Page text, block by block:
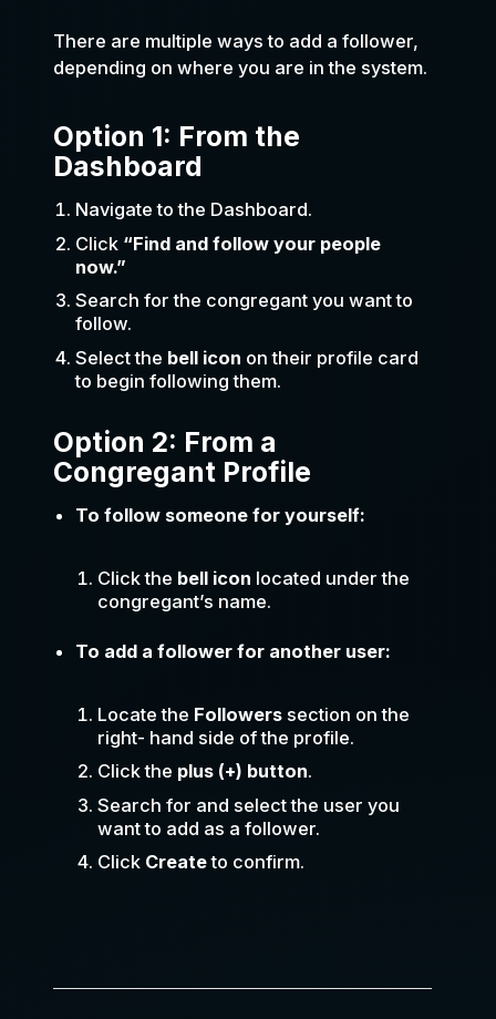
There are multiple ways to add a follower,
depending on where you are in the system.
Option 1: From the
Dashboard
Navigate to the Dashboard.
Click “Find and follow your people
now.”
Search for the congregant you want to
follow.
Select the bell icon on their profile card
to begin following them.
Option 2: From a
Congregant Profile
To follow someone for yourself:
Click the bell icon located under the
congregant’s name.
To add a follower for another user:
Locate the Followerssection on the
right- hand side of the profile.
Click the plus (+) button.
Search for and select the user you
want to add as a follower.
Click Createto confirm.